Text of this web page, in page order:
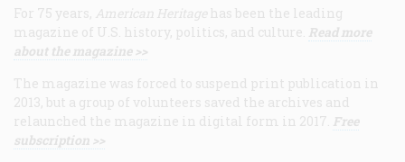
For 75 years, American Heritage has been the leading
magazine of U.S. history, politics, and culture. Read more
about the magazine >>
The magazine was forced to suspend print publication in
2013, but a group of volunteers saved the archives and
relaunched the magazine in digital form in 2017. Free
subscription >>